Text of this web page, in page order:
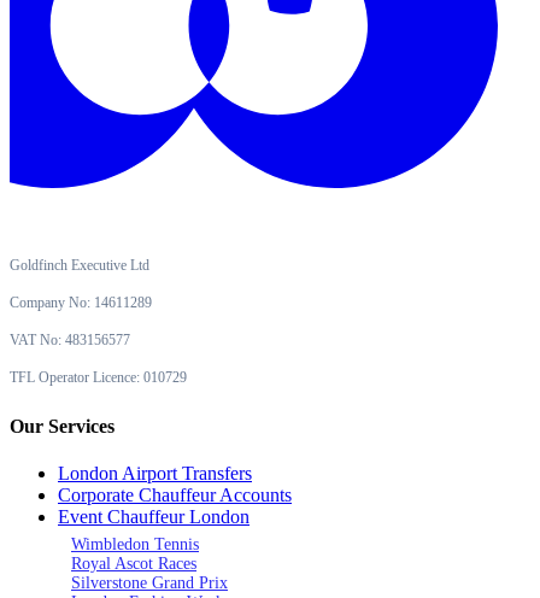
Goldfinch Executive Ltd
Company No: 14611289
VAT No: 483156577
TFL Operator Licence: 010729
Our Services
London Airport Transfers
Corporate Chauffeur Accounts
Event Chauffeur London
Wimbledon Tennis
Royal Ascot Races
Silverstone Grand Prix